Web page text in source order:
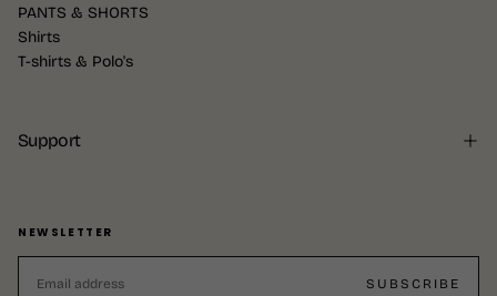
PANTS & SHORTS
Shirts
T-shirts & Polo's
Support
NEWSLETTER
SUBSCRIBE